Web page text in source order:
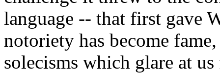
language -- that first gave
notoriety has become
solecisms which glare at